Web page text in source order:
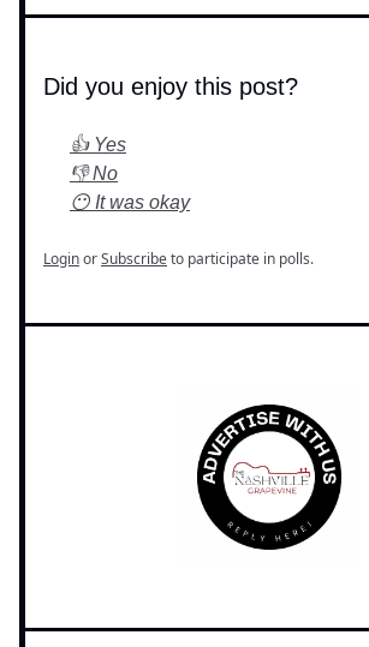
Did you enjoy this post?
👍 Yes
👎 No
😶 It was okay
LoginorSubscribeto participate in polls.